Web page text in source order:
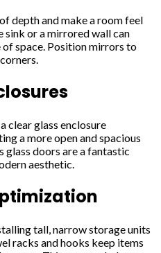
depth and make a room feel
sink or a mirrored wall can
of space. Position mirrors to
clear glass enclosure
a more open and spacious
glass doors are a fantastic
aesthetic.
tall, narrow storage units
racks and hooks keep items